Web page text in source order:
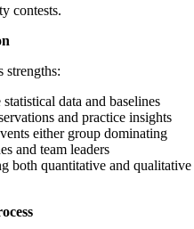
contests.
strengths:
data and baselines
and practice insights
either group dominating
and team leaders
both quantitative and qualitative